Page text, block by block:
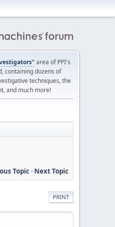
area of PPI's
containing dozens of
techniques, the
and much more!
Topic- Next Topic
PRINT